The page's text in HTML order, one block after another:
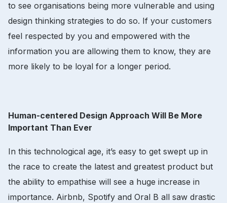
to see organisations being more vulnerable and using
design thinking strategies to do so. If your customers
feel respected by you and empowered with the
information you are allowing them to know, they are
more likely to be loyal for a longer period.
Human-centered Design Approach Will Be More
Important Than Ever
In this technological age, it’s easy to get swept up in
the race to create the latest and greatest product but
the ability to empathise will see a huge increase in
importance. Airbnb, Spotify and Oral B all saw drastic